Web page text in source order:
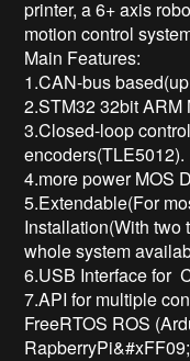
printer, a 6+ axis
motion control
Main Features:
1.CAN-bus
2.STM32 32bit ARM
3.Closed-loop
encoders(TLE5012).
4.more power MOS
5.Extendable(For
Installation(With two
whole system
6.USB Interface for
7.API for multiple
FreeRTOS ROS
RapberryPi&#xFF09;